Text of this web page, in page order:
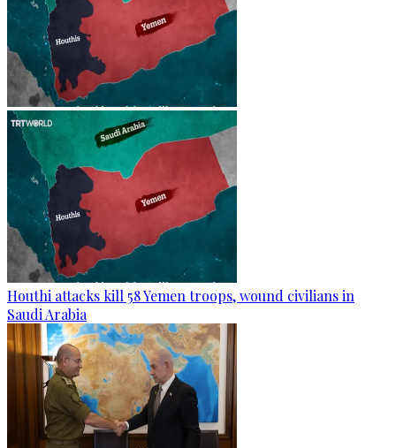
Houthi attacks kill 58 Yemen troops, wound civilians in
Saudi Arabia